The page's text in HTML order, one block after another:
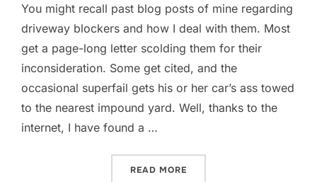
You might recall past blog posts of mine regarding
driveway blockers and how I deal with them. Most
get a page-long letter scolding them for their
inconsideration. Some get cited, and the
occasional superfail gets his or her car’s ass towed
to the nearest impound yard. Well, thanks to the
internet, I have found a …
READ MORE